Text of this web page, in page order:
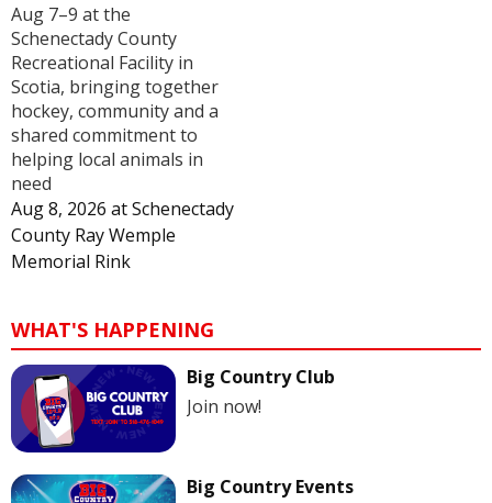
Aug 7–9 at the
Schenectady County
Recreational Facility in
Scotia, bringing together
hockey, community and a
shared commitment to
helping local animals in
need
Aug 8, 2026 atSchenectady
County Ray Wemple
Memorial Rink
WHAT'S HAPPENING
Big Country Club
Join now!
Big Country Events